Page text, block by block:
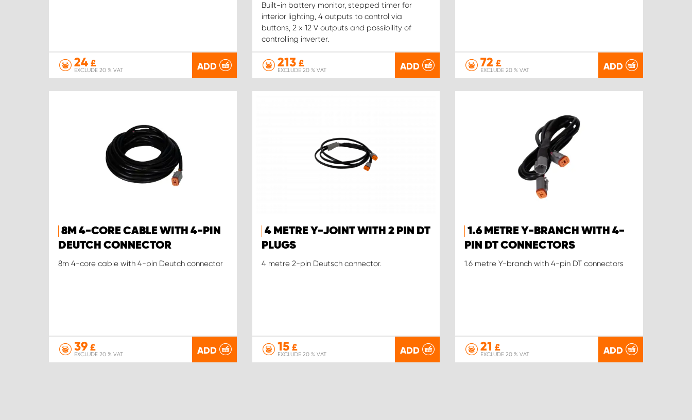
24 £
EXCLUDE 20 % VAT ADD
Built-in battery monitor, stepped timer for
interior lighting, 4 outputs to control via
buttons, 2 x 12 V outputs and possibility of
controlling inverter.
213£
EXCLUDE 20 % VAT ADD 72 £
EXCLUDE 20 % VAT ADD
8M 4-CORE CABLE WITH 4-PIN
DEUTCH CONNECTOR
8m 4-core cable with 4-pin Deutch connector
39 £
EXCLUDE 20 % VAT ADD
4 METRE Y-JOINT WITH 2 PIN DT
PLUGS
4 metre 2-pin Deutsch connector.
15£
EXCLUDE 20 % VAT ADD
1.6 METRE Y-BRANCH WITH 4-
PIN DT CONNECTORS
1.6 metre Y-branch with 4-pin DT connectors
21 £
EXCLUDE 20 % VAT ADD